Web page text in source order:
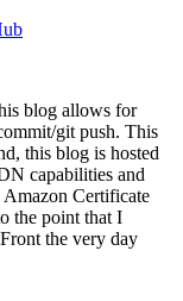
blog allows for
git push. This
this blog is hosted
capabilities and
Certificate
the point that I
the very day